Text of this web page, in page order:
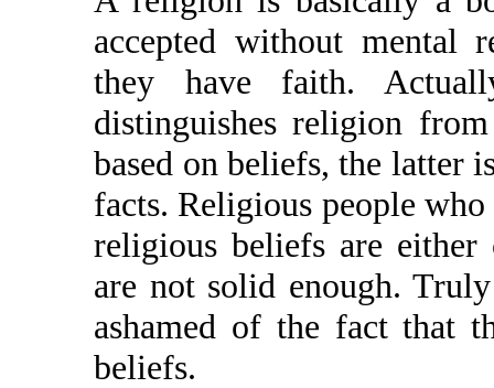
accepted without mental
they have faith.
distinguishes religion
based on beliefs, the latter
facts. Religious people
religious beliefs are
are not solid enough.
ashamed of the fact that
beliefs.